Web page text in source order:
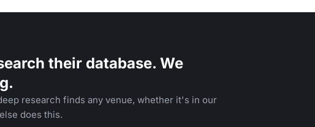
their database. We
research finds any venue, whether it's in our
does this.